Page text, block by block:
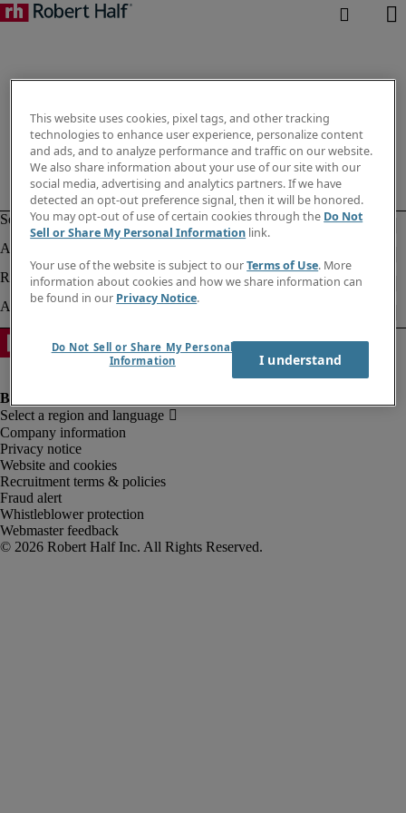
Company information
Privacy notice
Website and cookies
Recruitment terms & policies
Fraud alert
Whistleblower protection
Webmaster feedback
This website uses cookies, pixel tags, and other tracking
technologies to enhance user experience, personalize content
and ads, and to analyze performance and traffic on our website.
We also share information about your use of our site with our
social media, advertising and analytics partners. If we have
detected an opt-out preference signal, then it will be honored.
You may opt-out of use of certain cookies through the Do Not
Sell or Share My Personal Information link.
Your use of the website is subject to ourTerms of Use. More
information about cookies and how we share information can
be found in our Privacy Notice.
Do Not Sell or Share My Personal
Information
I understand